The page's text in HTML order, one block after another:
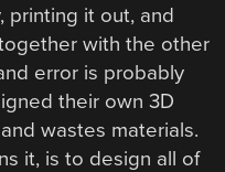
printing it out, and
with the other
error is probably
their own 3D
wastes materials.
it, is to design all of